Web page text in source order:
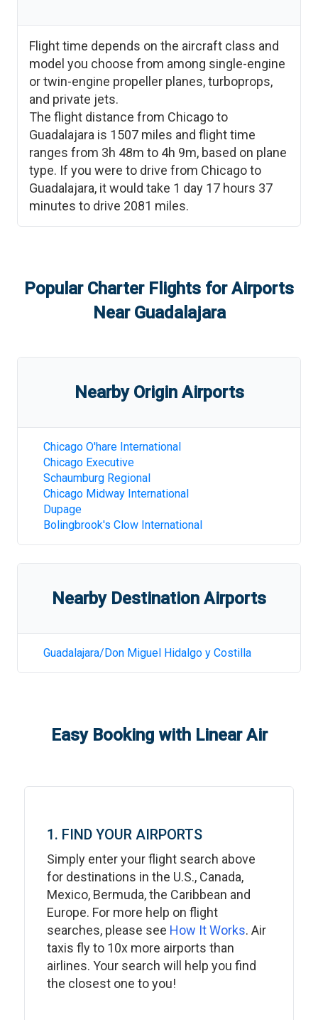
Flight time depends on the aircraft class and
model you choose from among single-engine
or twin-engine propeller planes, turboprops,
and private jets.
The flight distance from Chicagoto
Guadalajara is 1507 miles and flight time
ranges from 3h 48m to 4h 9m, based on plane
type. If you were to drive from Chicagoto
Guadalajara, it would take 1 day 17 hours 37
minutes to drive 2081 miles.
Popular Charter Flights for Airports
Near Guadalajara
Nearby Origin Airports
Chicago O'hare International
Chicago Executive
Schaumburg Regional
Chicago Midway International
Dupage
Bolingbrook's Clow International
Nearby Destination Airports
Guadalajara/Don Miguel Hidalgo y Costilla
Easy Booking with Linear Air
1. FIND YOUR AIRPORTS
Simply enter your flight search above
for destinations in the U.S., Canada,
Mexico, Bermuda, the Caribbean and
Europe. For more help on flight
searches, please see How It Works. Air
taxis fly to 10x more airports than
airlines. Your search will help you find
the closest one to you!